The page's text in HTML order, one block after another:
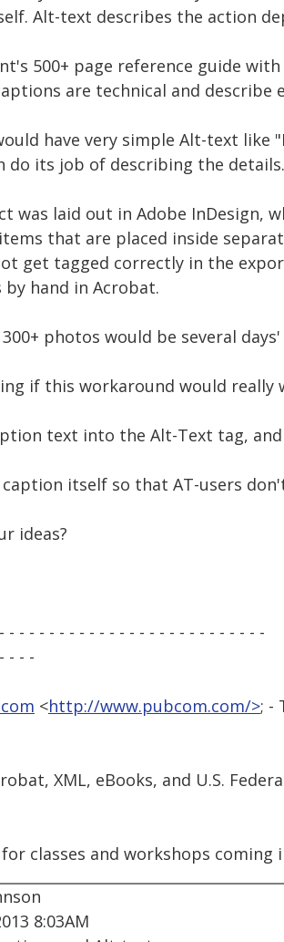
Alt-text describes the action
500+ page reference guide
are technical and describe
have very simple Alt-text like
do its job of describing the details.
was laid out in Adobe InDesign,
that are placed inside
get tagged correctly in the
hand in Acrobat.
photos would be several
if this workaround would really
text into the Alt-Text tag, and
itself so that AT-users
ideas?
- - - - - - - - - - - - - - - - - - - - - - - - - -
- - -
<http://www.pubcom.com/>; -
XML, eBooks, and U.S.
classes and workshops coming
8:03AM